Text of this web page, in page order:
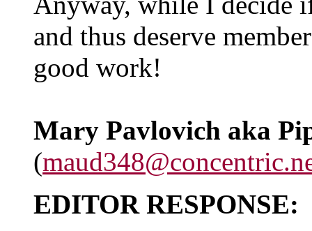
and thus deserve
good work!
Mary Pavlovich aka
(
EDITOR RESPONSE: